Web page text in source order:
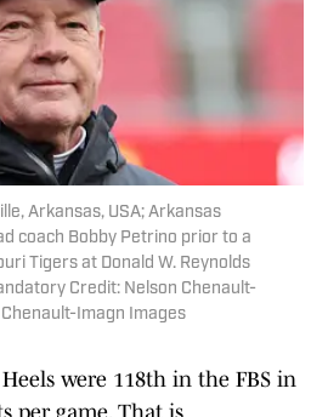
Arkansas, USA; Arkansas
coach Bobby Petrino prior to a
Tigers at Donald W. Reynolds
Credit: Nelson Chenault-
Imagn Images
were 118th in the FBS in